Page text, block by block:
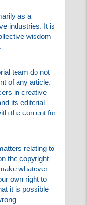
as a
industries.
collective
the arts.
team do
of any
freelancers in
Times and its
agree with
responsible.
matters
we rely on
and
we can in
we accept
occasion get